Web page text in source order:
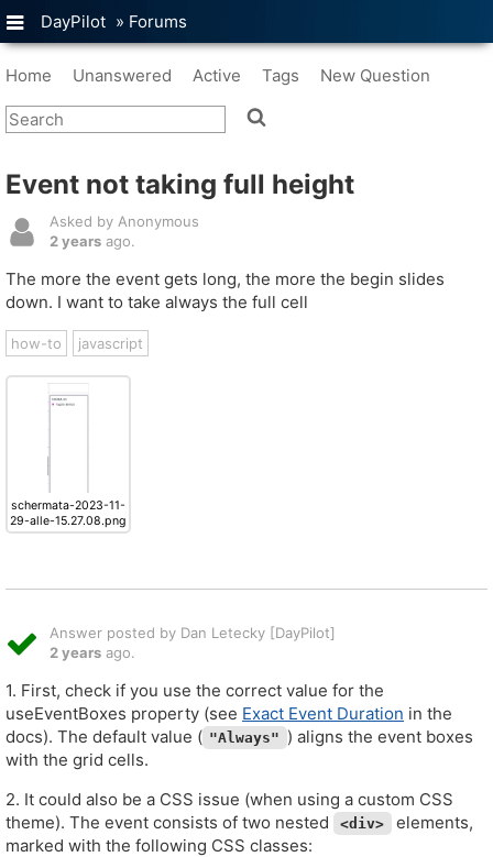
DayPilot » Forums
Home Unanswered Active Tags New Question
Event not taking full height
Asked by Anonymous
2 years ago.
The more the event gets long, the more the begin slides
down. I want to take always the full cell
how-to javascript
schermata-2023-11-
29-alle-15.27.08.png
Answer posted by Dan Letecky [DayPilot]
2 years ago.
1. First, check if you use the correct value for the
useEventBoxes property (see Exact Event Duration in the
docs). The default value ( "Always" ) aligns the event boxes
with the grid cells.
2. It could also be a CSS issue (when using a custom CSS
theme). The event consists of two nested
<div>
elements,
marked with the following CSS classes: